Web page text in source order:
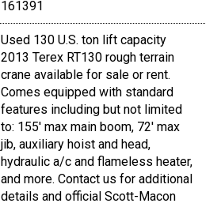
161391
Used 130 U.S. ton lift capacity
2013 Terex RT130 rough terrain
crane available for sale or rent.
Comes equipped with standard
features including but not limited
to: 155' max main boom, 72' max
jib, auxiliary hoist and head,
hydraulic a/c and flameless heater,
and more. Contact us for additional
details and official Scott-Macon